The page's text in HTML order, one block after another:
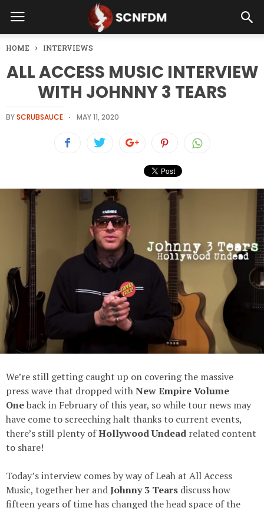
HOME INTERVIEWS
ALL ACCESS MUSIC INTERVIEW
WITH JOHNNY 3 TEARS
BYSCRUBSAUCE MAY 11, 2020
We’re still getting caught up on covering the massive
press wave that dropped withNew Empire Volume
Oneback in February of this year, so while tour news may
have come to screeching halt thanks to current events,
there’s still plenty ofHollywood Undead related content
to share!
Today’s interview comes by way of Leah at All Access
Music, together her andJohnny 3 Tears discuss how
fifteen years of time has changed the head space of the